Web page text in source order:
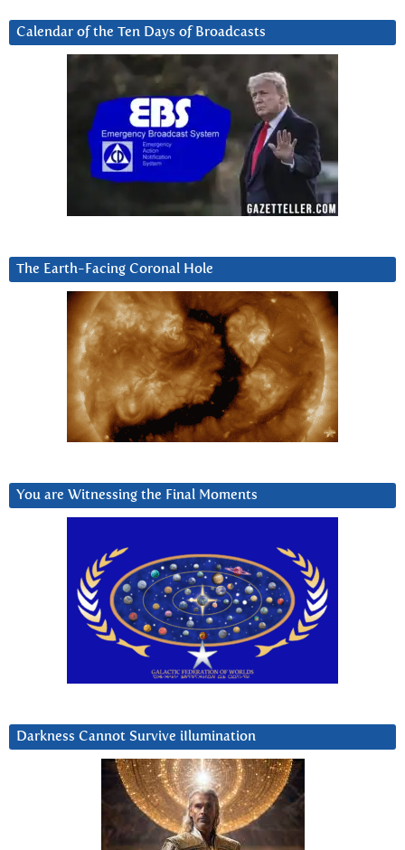
Calendar of the Ten Days of Broadcasts
The Earth-Facing Coronal Hole
You are Witnessing the Final Moments
Darkness Cannot Survive iIlumination